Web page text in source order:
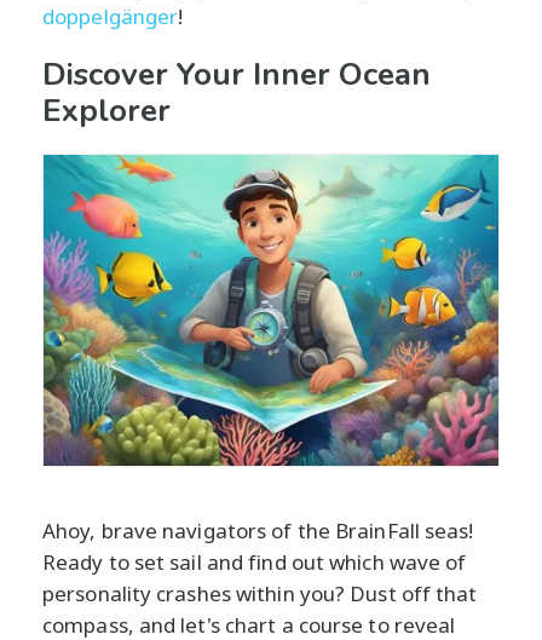
doppelgänger!
Discover Your Inner Ocean
Explorer
Ahoy, brave navigators of the BrainFall seas!
Ready to set sail and find out which wave of
personality crashes within you? Dust off that
compass, and let's chart a course to reveal